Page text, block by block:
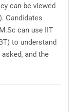
can be viewed
Candidates
can use IIT
to understand
and the